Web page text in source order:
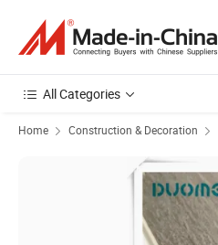
All Categories
Home Construction & Decoration